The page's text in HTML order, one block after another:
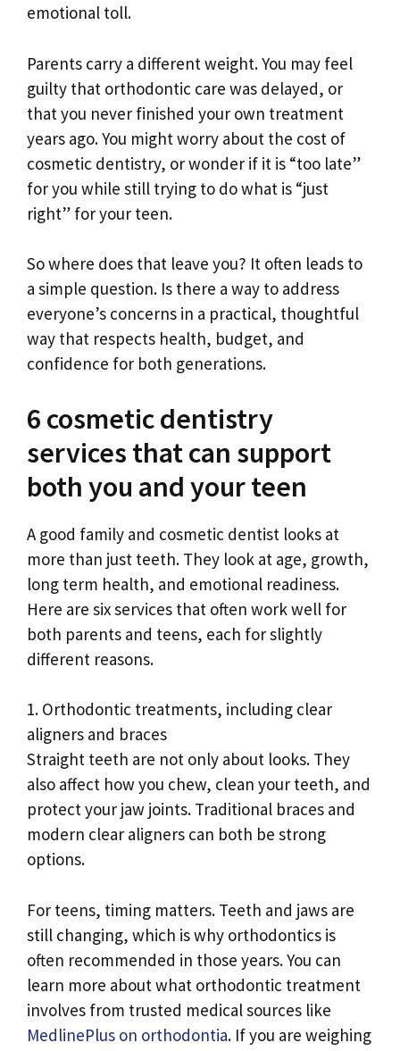
emotional toll.
Parents carry a different weight. You may feel
guilty that orthodontic care was delayed, or
that you never finished your own treatment
years ago. You might worry about the cost of
cosmetic dentistry, or wonder if it is “too late”
for you while still trying to do what is “just
right” for your teen.
So where does that leave you? It often leads to
a simple question. Is there a way to address
everyone’s concerns in a practical, thoughtful
way that respects health, budget, and
confidence for both generations.
6 cosmetic dentistry
services that can support
both you and your teen
A good family and cosmetic dentist looks at
more than just teeth. They look at age, growth,
long term health, and emotional readiness.
Here are six services that often work well for
both parents and teens, each for slightly
different reasons.
1. Orthodontic treatments, including clear
aligners and braces
Straight teeth are not only about looks. They
also affect how you chew, clean your teeth, and
protect your jaw joints. Traditional braces and
modern clear aligners can both be strong
options.
For teens, timing matters. Teeth and jaws are
still changing, which is why orthodontics is
often recommended in those years. You can
learn more about what orthodontic treatment
involves from trusted medical sources like
MedlinePlus on orthodontia. If you are weighing